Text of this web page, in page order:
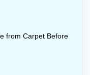
from Carpet Before